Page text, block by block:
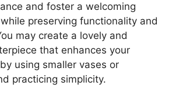
and foster a welcoming
preserving functionality and
may create a lovely and
that enhances your
using smaller vases or
practicing simplicity.